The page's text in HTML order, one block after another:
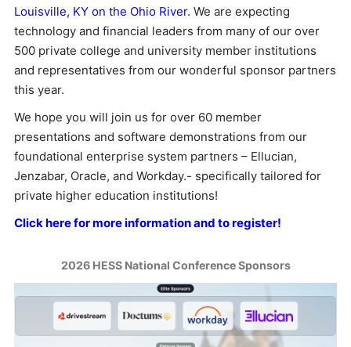
Louisville, KY on the Ohio River. We are expecting
technology and financial leaders from many of our over
500 private college and university member institutions
and representatives from our wonderful sponsor partners
this year.
We hope you will join us for over 60 member
presentations and software demonstrations from our
foundational enterprise system partners – Ellucian,
Jenzabar, Oracle, and Workday.- specifically tailored for
private higher education institutions!
Click here for more information and to register!
2026 HESS National Conference Sponsors